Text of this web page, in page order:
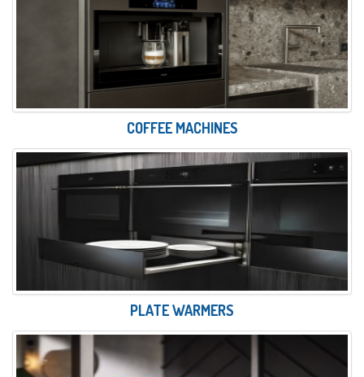
COFFEE MACHINES
PLATE WARMERS